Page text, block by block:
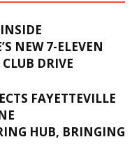
NEW 7-ELEVEN
DRIVE
FAYETTEVILLE
HUB, BRINGING